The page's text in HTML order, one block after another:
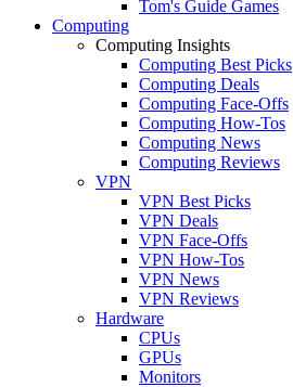
Tom's Guide Games
Computing
Computing Insights
Computing Best Picks
Computing Deals
Computing Face-Offs
Computing How-Tos
Computing News
Computing Reviews
VPN
VPN Best Picks
VPN Deals
VPN Face-Offs
VPN How-Tos
VPN News
VPN Reviews
Hardware
CPUs
GPUs
Monitors